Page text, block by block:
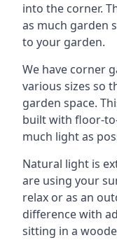
into the corner.
as much garden
to your garden.
We have corner
various sizes so
garden space.
built with floor-
much light as
Natural light is
are using your
relax or as an
difference with
sitting in a